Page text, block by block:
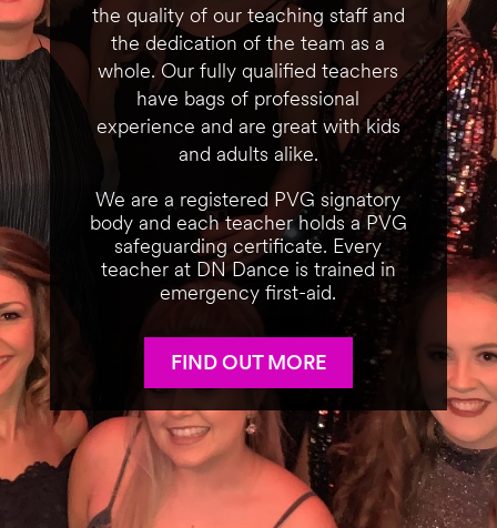
the quality of our teaching staff and
the dedication of the team as a
whole. Our fully qualified teachers
have bags of professional
experience and are great with kids
and adults alike.
We are a registered PVG signatory
body and each teacher holds a PVG
safeguarding certificate. Every
teacher at DN Dance is trained in
emergency first-aid.
FIND OUT MORE